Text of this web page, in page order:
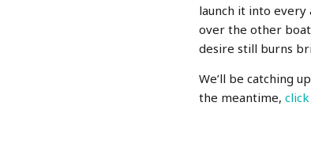
launch it into
over the other
desire still burns
We’ll be catching
the meantime,